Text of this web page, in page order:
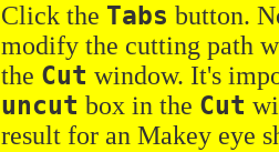
Click the Tabs button.
modify the cutting path
the Cut window. It's
uncut box in the Cut
result for an Makey eye